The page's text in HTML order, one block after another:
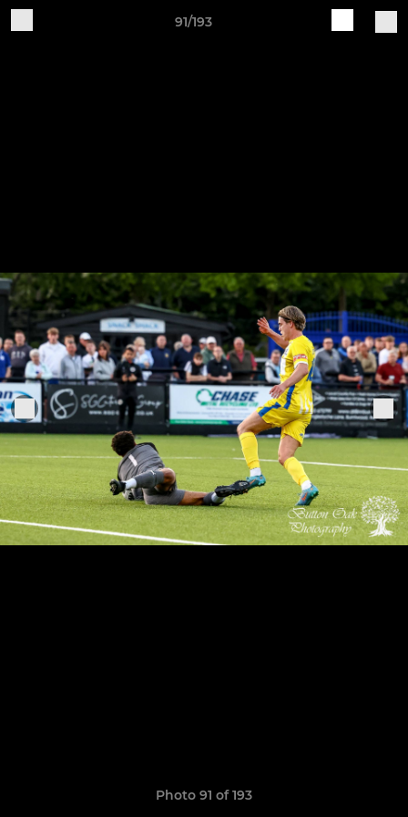
91/193
Photo 91 of 193